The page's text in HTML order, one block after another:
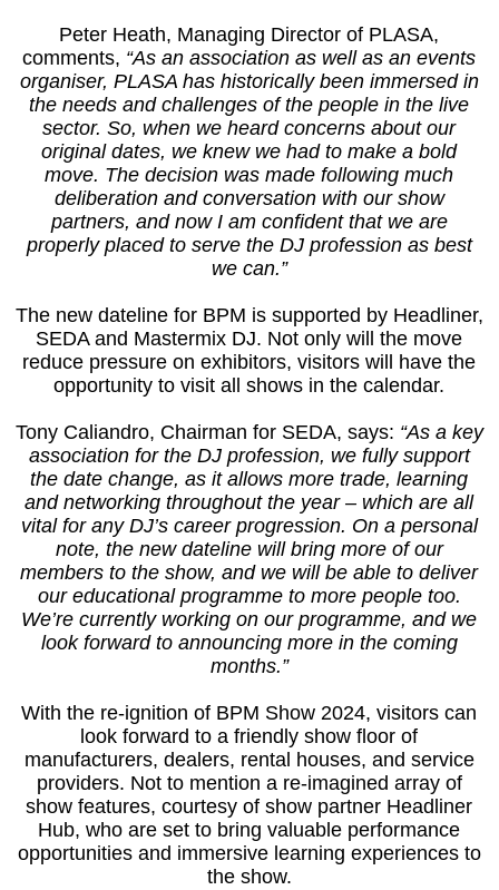
Peter Heath, Managing Director of PLASA,
comments, “As an association as well as an events
organiser, PLASA has historically been immersed in
the needs and challenges of the people in the live
sector. So, when we heard concerns about our
original dates, we knew we had to make a bold
move. The decision was made following much
deliberation and conversation with our show
partners, and now I am confident that we are
properly placed to serve the DJ profession as best
we can.”
The new dateline for BPM is supported by Headliner,
SEDA and Mastermix DJ. Not only will the move
reduce pressure on exhibitors, visitors will have the
opportunity to visit all shows in the calendar.
Tony Caliandro, Chairman for SEDA, says: “As a key
association for the DJ profession, we fully support
the date change, as it allows more trade, learning
and networking throughout the year – which are all
vital for any DJ’s career progression. On a personal
note, the new dateline will bring more of our
members to the show, and we will be able to deliver
our educational programme to more people too.
We’re currently working on our programme, and we
look forward to announcing more in the coming
months.”
With the re-ignition of BPM Show 2024, visitors can
look forward to a friendly show floor of
manufacturers, dealers, rental houses, and service
providers. Not to mention a re-imagined array of
show features, courtesy of show partner Headliner
Hub, who are set to bring valuable performance
opportunities and immersive learning experiences to
the show.